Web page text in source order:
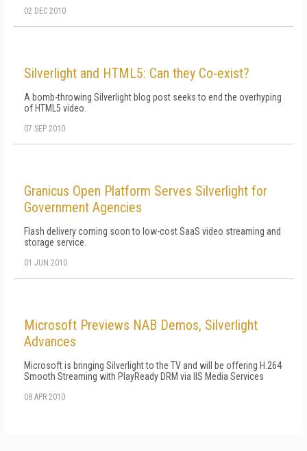
02 DEC 2010
Silverlight and HTML5: Can they Co-exist?
A bomb-throwing Silverlight blog post seeks to end the overhyping
of HTML5 video.
07 SEP 2010
Granicus Open Platform Serves Silverlight for
Government Agencies
Flash delivery coming soon to low-cost SaaS video streaming and
storage service.
01 JUN 2010
Microsoft Previews NAB Demos, Silverlight
Advances
Microsoft is bringing Silverlight to the TV and will be offering H.264
Smooth Streaming with PlayReady DRM via IIS Media Services
08 APR 2010